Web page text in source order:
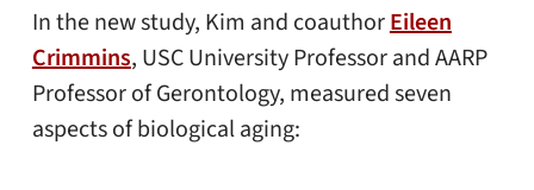
In the new study, Kim and coauthorEileen
Crimmins, USC University Professor and AARP
Professor of Gerontology, measured seven
aspects of biological aging: